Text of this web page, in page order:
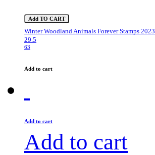
Add TO CART
Winter Woodland Animals Forever Stamps 2023
29.5
63
Add to cart
Add to cart
Add to cart